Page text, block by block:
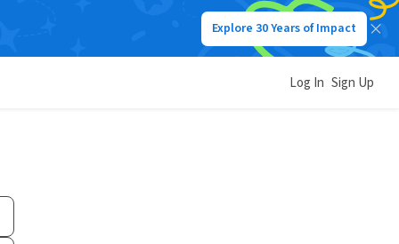
Explore 30 Years of Impact
Log In Sign Up